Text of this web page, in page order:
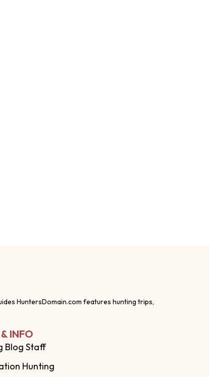
HuntersDomain.com features hunting trips,
INFO
Blog Staff
Hunting